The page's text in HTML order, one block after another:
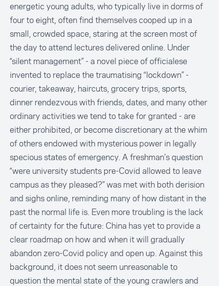
energetic young adults, who typically live in dorms of
four to eight, often find themselves cooped up in a
small, crowded space, staring at the screen most of
the day to attend lectures delivered online. Under
“silent management” - a novel piece of officialese
invented to replace the traumatising “lockdown” -
courier, takeaway, haircuts, grocery trips, sports,
dinner rendezvous with friends, dates, and many other
ordinary activities we tend to take for granted - are
either prohibited, or become discretionary at the whim
of others endowed with mysterious power in legally
specious states of emergency. A freshman’s question
“were university students pre-Covid allowed to leave
campus as they pleased?” was met with both derision
and sighs online, reminding many of how distant in the
past the normal life is. Even more troubling is the lack
of certainty for the future: China has yet to provide a
clear roadmap on how and when it will gradually
abandon zero-Covid policy and open up. Against this
background, it does not seem unreasonable to
question the mental state of the young crawlers and